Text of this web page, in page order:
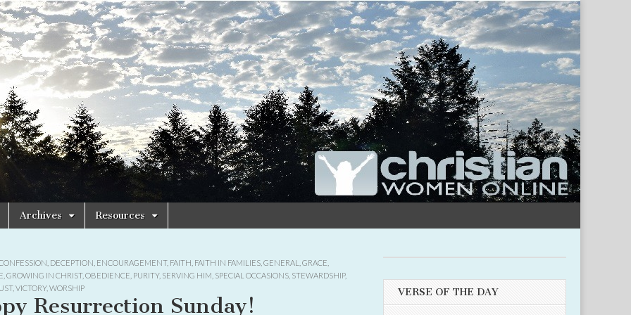
Archives Resources
DECEPTION ENCOURAGEMENT, FAITH FAITH IN FAMILIES GENERAL GRACE
GROWING IN CHRIST, OBEDIENCE PURITY, SERVING HIM SPECIAL OCCASIONS STEWARDSHIP,
, VICTORY, WORSHIP
Resurrection Sunday!
VERSE OF THE DAY